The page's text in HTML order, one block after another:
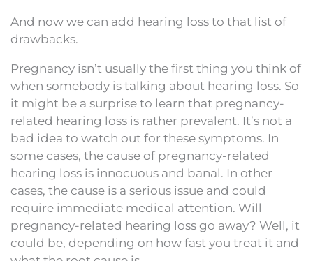
And now we can add hearing loss to that list of
drawbacks.
Pregnancy isn’t usually the first thing you think of
when somebody is talking about hearing loss. So
it might be a surprise to learn that pregnancy-
related hearing loss is rather prevalent. It’s not a
bad idea to watch out for these symptoms. In
some cases, the cause of pregnancy-related
hearing loss is innocuous and banal. In other
cases, the cause is a serious issue and could
require immediate medical attention. Will
pregnancy-related hearing loss go away? Well, it
could be, depending on how fast you treat it and